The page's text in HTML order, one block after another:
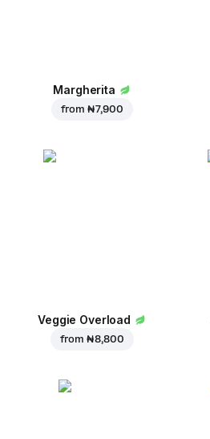
Margherita
from ₦ 7,900
Veggie Overload
from ₦ 8,800